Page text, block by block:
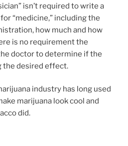
isn’t required to write a
“medicine,” including the
how much and how
is no requirement the
doctor to determine if the
the desired effect.
industry has long used
marijuana look cool and
did.